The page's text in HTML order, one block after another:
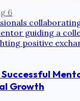
6
Growth